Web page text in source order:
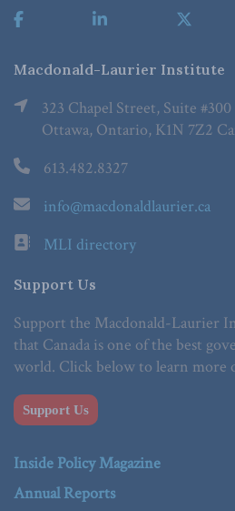
Macdonald-Laurier Institute
323 Chapel Street, Suite #300
Ottawa, Ontario, K1N 7Z2
613.482.8327
info@macdonaldlaurier.ca
MLI directory
Support Us
Support the Macdonald-Laurier
that Canada is one of the best
world. Click below to learn more
Support Us
Inside Policy Magazine
Annual Reports